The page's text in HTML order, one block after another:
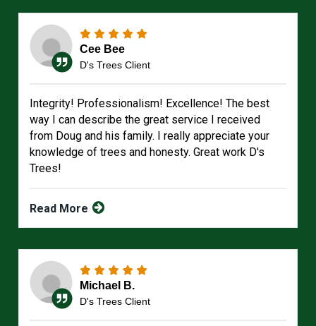
Cee Bee
D's Trees Client
Integrity! Professionalism! Excellence! The best
way I can describe the great service I received
from Doug and his family. I really appreciate your
knowledge of trees and honesty. Great work D's
Trees!
Read More
Michael B.
D's Trees Client